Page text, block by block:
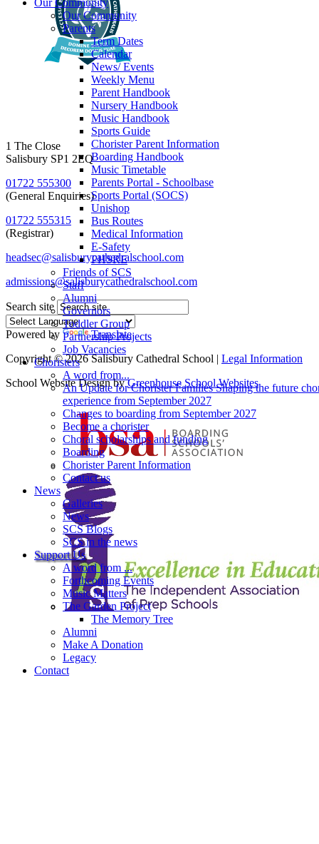
Our Community
Our Community
Parents
Term Dates
Calendar
News/ Events
Weekly Menu
Parent Handbook
Nursery Handbook
Music Handbook
Sports Guide
Chorister Parent Information
Boarding Handbook
Music Timetable
Parents Portal - Schoolbase
Sports Portal (SOCS)
Unishop
Bus Routes
Medical Information
E-Safety
PHSRE
Friends of SCS
Staff
Alumni
Governors
Toddler Group
Partnership Projects
Job Vacancies
Choristers
A word from...
An Update for Chorister Families Shaping the future
experience from September 2027
Changes to boarding from September 2027
Become a chorister
Choral scholarships and funding
Boarding
Chorister Parent Information
Contact us
News
Galleries
News
SCS Blogs
SCS in the news
Support Us
A word from ...
Forthcoming Events
Music Matters
The Garden Project
The Memory Tree
Alumni
Make A Donation
Legacy
Contact
1 The Close
Salisbury SP1 2EQ
01722 555300
(General Enquiries)
01722 555315
(Registrar)
headsec@salisburycathedralschool.com
admissions@salisburycathedralschool.com
Search site
Powered by
Translate
Copyright © 2026 Salisbury Cathedral School | Legal Information
School Website Design byGreenhouse School Websites